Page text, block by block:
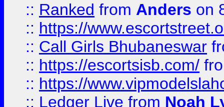
:: Ranked from Anders on
:: https://
:: Call Girls Bhubaneswar
:: https://escortsisb.com/
:: https://
:: Ledger Live from Noah